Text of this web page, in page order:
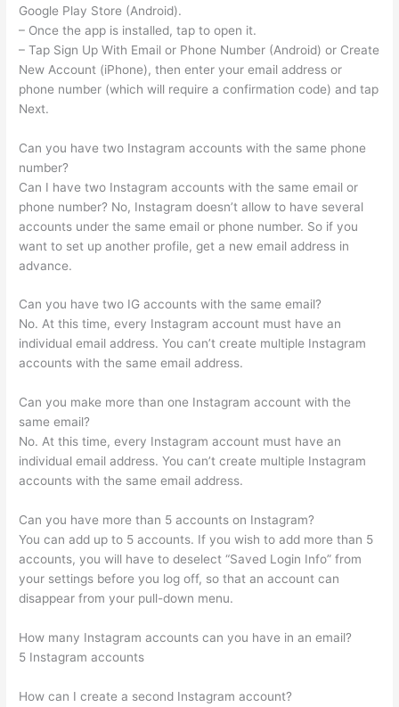
Google Play Store (Android).
– Once the app is installed, tap to open it.
– Tap Sign Up With Email or Phone Number (Android) or Create
New Account (iPhone), then enter your email address or
phone number (which will require a confirmation code) and tap
Next.
Can you have two Instagram accounts with the same phone
number?
Can I have two Instagram accounts with the same email or
phone number? No, Instagram doesn’t allow to have several
accounts under the same email or phone number. So if you
want to set up another profile, get a new email address in
advance.
Can you have two IG accounts with the same email?
No. At this time, every Instagram account must have an
individual email address. You can’t create multiple Instagram
accounts with the same email address.
Can you make more than one Instagram account with the
same email?
No. At this time, every Instagram account must have an
individual email address. You can’t create multiple Instagram
accounts with the same email address.
Can you have more than 5 accounts on Instagram?
You can add up to 5 accounts. If you wish to add more than 5
accounts, you will have to deselect “Saved Login Info” from
your settings before you log off, so that an account can
disappear from your pull-down menu.
How many Instagram accounts can you have in an email?
5 Instagram accounts
How can I create a second Instagram account?